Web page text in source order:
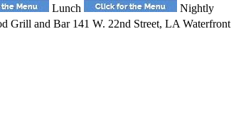
Lunch
Nightly
Grill and Bar 141 W. 22nd Street, LA Waterfront